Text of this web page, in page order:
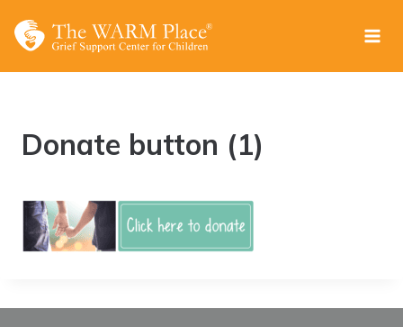
Donate button (1)